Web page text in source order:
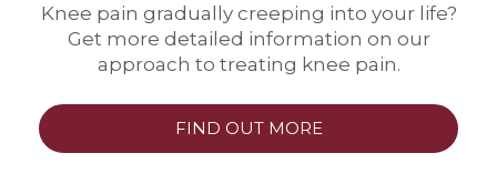
Knee pain gradually creeping into your life?
Get more detailed information on our
approach to treating knee pain.
FIND OUT MORE